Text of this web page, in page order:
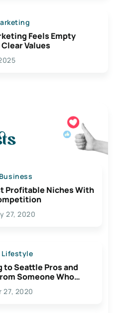
Feels Empty
Values
Profitable Niches With
27, 2020
to Seattle Pros and
Someone Who
27, 2020